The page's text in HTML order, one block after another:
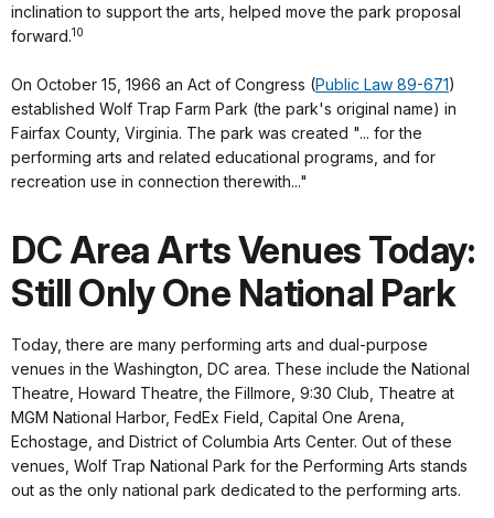
inclination to support the arts, helped move the park proposal
forward.10
On October 15, 1966 an Act of Congress (Public Law 89-671)
established Wolf Trap Farm Park (the park's original name) in
Fairfax County, Virginia. The park was created "... for the
performing arts and related educational programs, and for
recreation use in connection therewith..."
DC Area Arts Venues Today:
Still Only One National Park
Today, there are many performing arts and dual-purpose
venues in the Washington, DC area. These include the National
Theatre, Howard Theatre, the Fillmore, 9:30 Club, Theatre at
MGM National Harbor, FedEx Field, Capital One Arena,
Echostage, and District of Columbia Arts Center. Out of these
venues, Wolf Trap National Park for the Performing Arts stands
out as the only national park dedicated to the performing arts.